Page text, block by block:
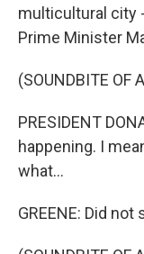
multicultural city
Prime Minister
(SOUNDBITE OF
PRESIDENT
happening. I
what...
GREENE: Did